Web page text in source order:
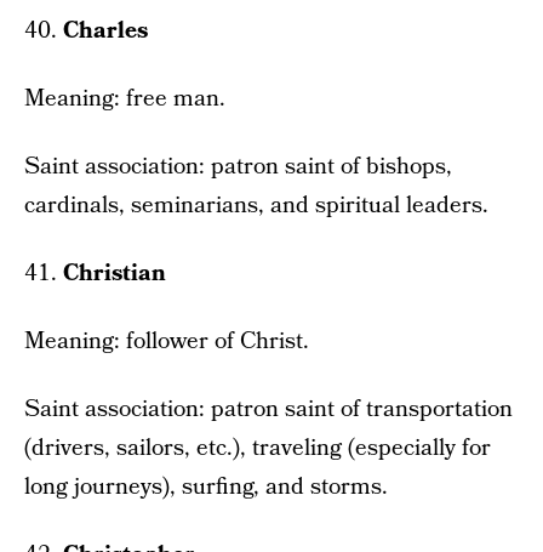
40. Charles
Meaning: free man.
Saint association: patron saint of bishops,
cardinals, seminarians, and spiritual leaders.
41. Christian
Meaning: follower of Christ.
Saint association: patron saint of transportation
(drivers, sailors, etc.), traveling (especially for
long journeys), surfing, and storms.